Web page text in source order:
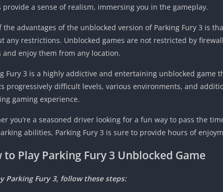
provide a sense of realism, immersing you in the gameplay.
the advantages of the unblocked version of Parking Fury 3 is
any restrictions. Unblocked games are not restricted by
and enjoy them from any location.
Fury 3 is a highly addictive and entertaining unblocked game
progressively difficult levels, various environments, and
gaming experience.
you’re a seasoned driver looking for a fun way to pass the
abilities, Parking Fury 3 is sure to provide hours of
to Play Parking Fury 3 Unblocked Game
Parking Fury 3, follow these steps: